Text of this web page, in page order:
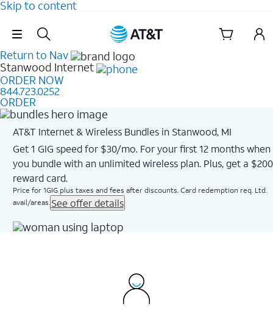
Skip to content
Skip Navigation
Return to Nav
Stanwood Internet
ORDER NOW
844.723.0252
ORDER
AT&T Internet & Wireless Bundles in Stanwood, MI
Get 1 GIG speed for $30/mo. For your first 12 months when
you bundle with an unlimited wireless plan. Plus, get a $200
reward card.
Price for 1GIG plus taxes and fees after discounts. Card redemption req. Ltd.
avail/areas. See offer details